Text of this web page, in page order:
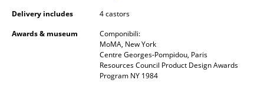
Occasional Storage
Delivery includes
4 castors
Awards & museum
Componibili:
MoMA, New York
Centre Georges-Pompidou, Paris
Resources Council Product Design Awards
Program NY 1984